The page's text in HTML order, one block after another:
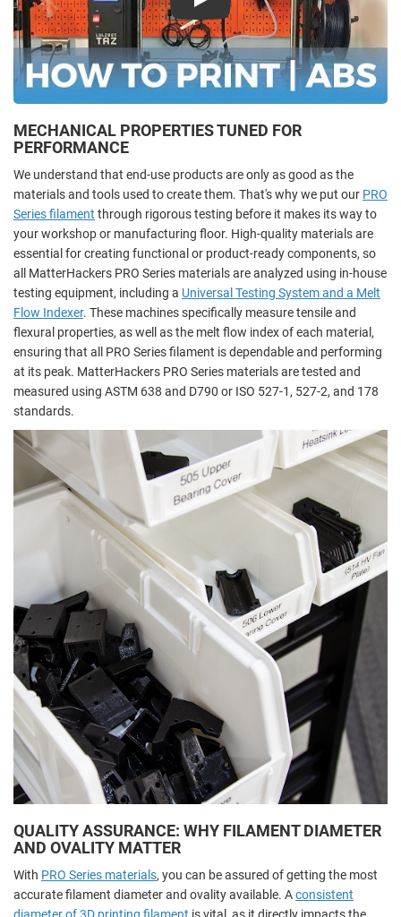
Play
MECHANICAL PROPERTIES TUNED FOR
PERFORMANCE
We understand that end-use products are only as good as the
materials and tools used to create them. That's why we put our PRO
Series filament through rigorous testing before it makes its way to
your workshop or manufacturing floor. High-quality materials are
essential for creating functional or product-ready components, so
all MatterHackers PRO Series materials are analyzed using in-house
testing equipment, including a Universal Testing System and a Melt
Flow Indexer. These machines specifically measure tensile and
flexural properties, as well as the melt flow index of each material,
ensuring that all PRO Series filament is dependable and performing
at its peak. MatterHackers PRO Series materials are tested and
measured using ASTM 638 and D790 or ISO 527-1, 527-2, and 178
standards.
QUALITY ASSURANCE: WHY FILAMENT DIAMETER
AND OVALITY MATTER
With PRO Series materials, you can be assured of getting the most
accurate filament diameter and ovality available. Aconsistent
diameter of 3D printing filament is vital, as it directly impacts the